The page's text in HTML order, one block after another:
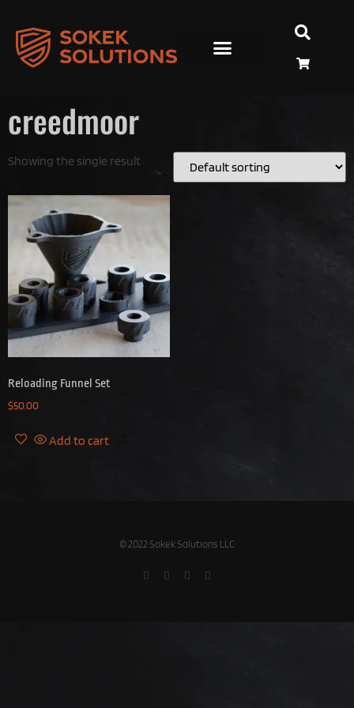
creedmoor
Showing the single result
Reloading Funnel Set
$50.00
Add to cart
© 2022 Sokek Solutions LLC